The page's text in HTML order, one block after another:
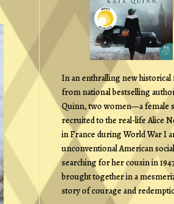
In an enthralling new historical
from national bestselling
Quinn, two women—a female
recruited to the real-life Alice
in France during World War I
unconventional American
searching for her cousin in
brought together in a
story of courage and